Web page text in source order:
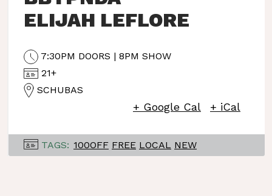
ELIJAH LEFLORE
7:30PM DOORS | 8PM SHOW
21+
SCHUBAS
+ Google Cal + iCal
TAGS: 100OFF FREE LOCAL NEW